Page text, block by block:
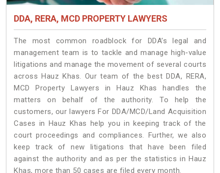
DDA, RERA, MCD PROPERTY LAWYERS
The most common roadblock for DDA’s legal and
management team is to tackle and manage high-value
litigations and manage the movement of several courts
across Hauz Khas. Our team of the best DDA, RERA,
MCD Property Lawyers in Hauz Khas handles the
matters on behalf of the authority. To help the
customers, our lawyers For DDA/MCD/Land Acquisition
Cases in Hauz Khas help you in keeping track of the
court proceedings and compliances. Further, we also
keep track of new litigations that have been filed
against the authority and as per the statistics in Hauz
Khas, more than 50 cases are filed every month.